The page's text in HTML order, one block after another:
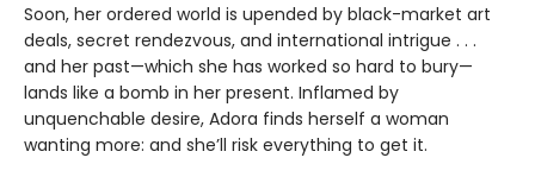
Soon, her ordered world is upended by black-market art
deals, secret rendezvous, and international intrigue . . .
and her past—which she has worked so hard to bury—
lands like a bomb in her present. Inflamed by
unquenchable desire, Adora finds herself a woman
wanting more: and she’ll risk everything to get it.